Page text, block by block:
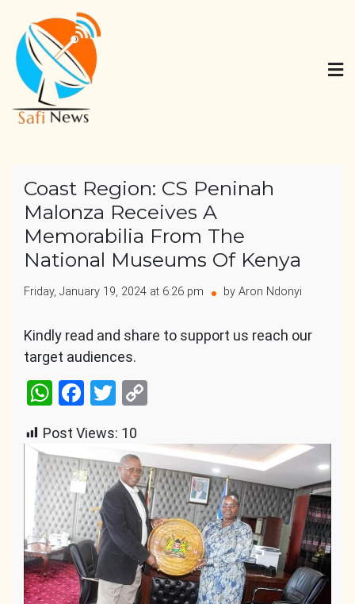
content
Coast Region: CS Peninah
Malonza Receives A
Memorabilia From The
National Museums Of Kenya
Friday, January 19, 2024 at 6:26 pm by Aron Ndonyi
Kindly read and share to support us reach our
target audiences.
WhatsApp
Facebook
Twitter
Post Views: 10